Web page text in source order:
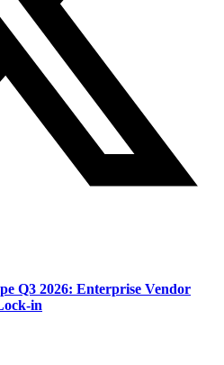
Q3 2026: Enterprise Vendor
in